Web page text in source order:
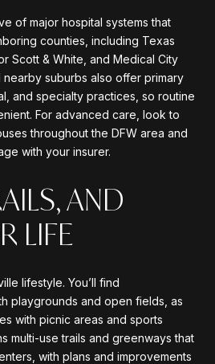
of major hospital systems that
counties, including Texas
Scott & White, and Medical City
suburbs also offer primary
and specialty practices, so routine
For advanced care, look to
throughout the DFW area and
with your insurer.
AND
LIFE
lifestyle. You’ll find
playgrounds and open fields, as
with picnic areas and sports
multi-use trails and greenways that
with plans and improvements